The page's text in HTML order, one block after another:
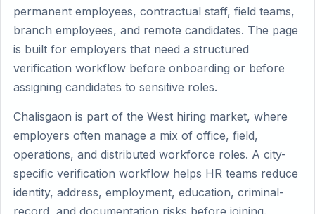
permanent employees, contractual staff, field teams,
branch employees, and remote candidates. The page
is built for employers that need a structured
verification workflow before onboarding or before
assigning candidates to sensitive roles.
Chalisgaon is part of the West hiring market, where
employers often manage a mix of office, field,
operations, and distributed workforce roles. A city-
specific verification workflow helps HR teams reduce
identity, address, employment, education, criminal-
record, and documentation risks before joining.